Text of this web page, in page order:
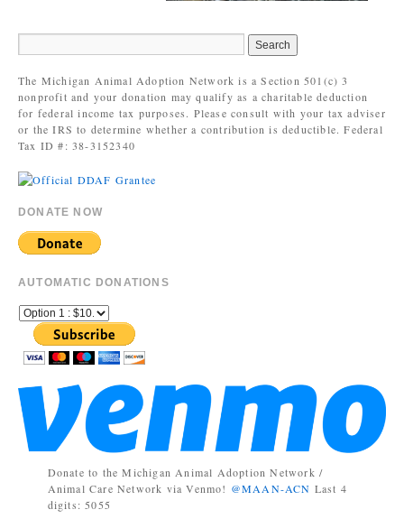
The Michigan Animal Adoption Network is a Section 501(c) 3
nonprofit and your donation may qualify as a charitable deduction
for federal income tax purposes. Please consult with your tax adviser
or the IRS to determine whether a contribution is deductible. Federal
Tax ID #: 38-3152340
DONATE NOW
AUTOMATIC DONATIONS
Donate to the Michigan Animal Adoption Network /
Animal Care Network via Venmo! @MAAN-ACN Last 4
digits: 5055